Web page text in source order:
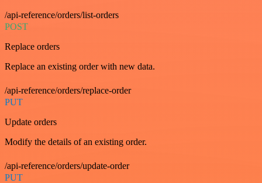
/api-reference/orders/list-orders
POST
Replace orders
Replace an existing order with new data.
/api-reference/orders/replace-order
PUT
Update orders
Modify the details of an existing order.
/api-reference/orders/update-order
PUT